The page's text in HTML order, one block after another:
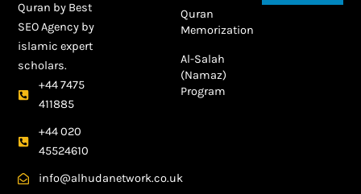
Quran by Best
SEO Agency by
islamic expert
scholars.
+44 7475
411885
+44 020
45524610
info@alhudanetwork.co.uk
Quran
Memorization
Al-Salah
(Namaz)
Program